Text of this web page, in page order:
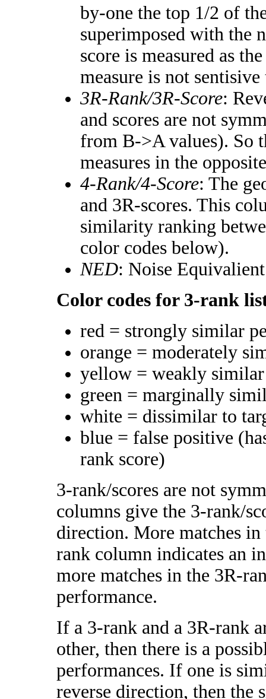
by-one the top 1/2 of
superimposed with the
score is measured as
measure is not
3R-Rank/3R-Score:
and scores are not
from B->A values). So
measures in the
4-Rank/4-Score: The
and 3R-scores. This
similarity ranking
color codes below).
NED: Noise
Color codes for 3-rank
red = strongly similar
orange = moderately
yellow = weakly
green = marginally
white = dissimilar to
blue = false positive
rank score)
3-rank/scores are not
columns give the 3-rank/
direction. More matches
rank column indicates an
more matches in the 3R-
performance.
If a 3-rank and a 3R-rank
other, then there is a
performances. If one is
reverse direction, then